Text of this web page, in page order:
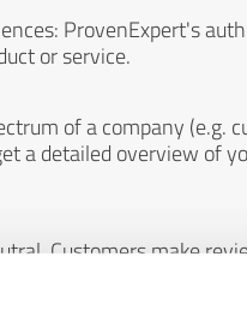
ProvenExpert's
or service.
of a company (e.g.
a detailed overview of
Customers make